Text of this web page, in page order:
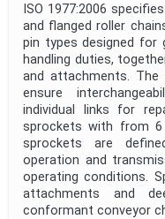
ISO 1977:2006
and flanged roller
pin types designed for
handling duties,
and attachments. The
ensure
individual links for
sprockets with from
sprockets are
operation and
operating conditions.
attachments and
conformant conveyor